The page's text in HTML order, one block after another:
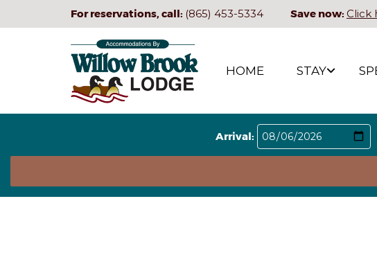
For reservations, call: (865) 453-5334 Save now: Click
HOME STAY
Arrival: